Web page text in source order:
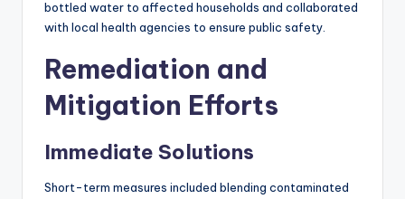
bottled water to affected households and collaborated
with local health agencies to ensure public safety.
Remediation and
Mitigation Efforts
Immediate Solutions
Short-term measures included blending contaminated